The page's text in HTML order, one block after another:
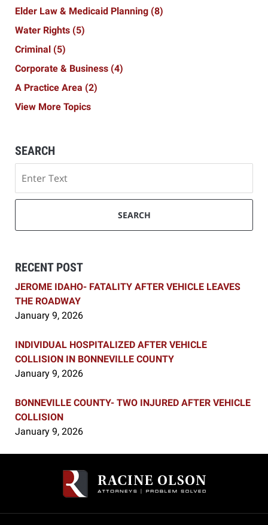
Elder Law & Medicaid Planning (8)
Water Rights (5)
Criminal (5)
Corporate & Business (4)
A Practice Area (2)
View More Topics
SEARCH
SEARCH
RECENT POST
JEROME IDAHO- FATALITY AFTER VEHICLE LEAVES
THE ROADWAY
January 9, 2026
INDIVIDUAL HOSPITALIZED AFTER VEHICLE
COLLISION IN BONNEVILLE COUNTY
January 9, 2026
BONNEVILLE COUNTY- TWO INJURED AFTER VEHICLE
COLLISION
January 9, 2026
Information